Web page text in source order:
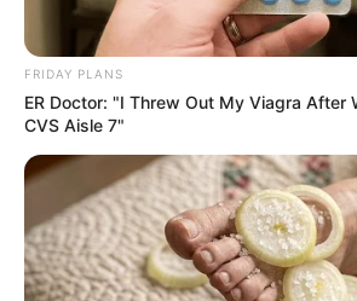
FRIDAY PLANS
ER Doctor: "I Threw Out My Viagra After
CVS Aisle 7"